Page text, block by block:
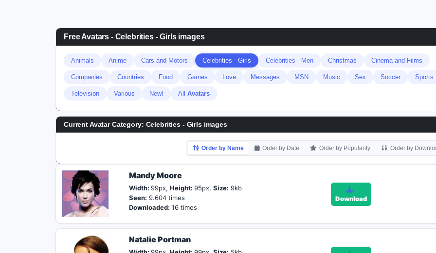
Free Avatars - Celebrities - Girls images
Animals Anime Cars and Motors Celebrities - Girls Celebrities - Men Christmas Cinema and Films
Companies Countries Food Games Love Messages MSN Music Sex Soccer Sports
Television Various New! All Avatars
Current Avatar Category: Celebrities - Girls images
Order by Name Order by Date Order by Popularity Order by
Mandy Moore
Width:99px,Height:95px,Size: 9kb
Seen: 9.604 times
Downloaded: 16 times
Download
Natalie Portman